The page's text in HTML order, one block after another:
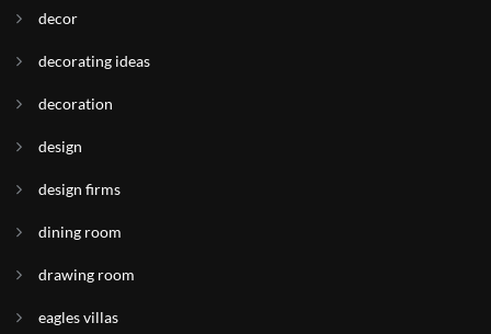
decor
decorating ideas
decoration
design
design firms
dining room
drawing room
eagles villas